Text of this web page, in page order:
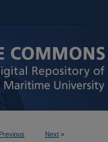
Previous Next >